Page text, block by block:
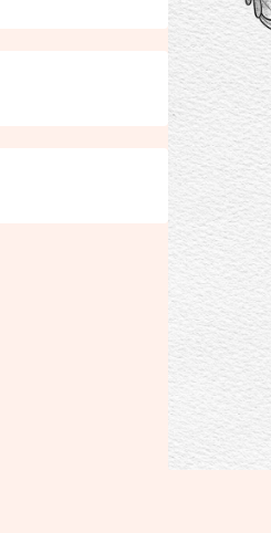
COURSES
Online
In Person